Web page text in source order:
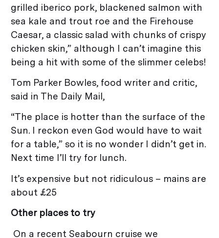
grilled iberico pork, blackened salmon with
sea kale and trout roe and the Firehouse
Caesar, a classic salad with chunks of crispy
chicken skin,” although I can’t imagine this
being a hit with some of the slimmer celebs!
Tom Parker Bowles, food writer and critic,
said in The Daily Mail,
“The place is hotter than the surface of the
Sun. I reckon even God would have to wait
for a table,” so it is no wonder I didn’t get in.
Next time I’ll try for lunch.
It’s expensive but not ridiculous – mains are
about £25
Other places to try
On a recent Seabourn cruise we